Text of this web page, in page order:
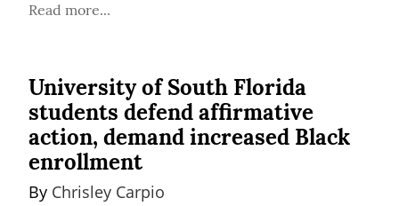
Read more...
University of South Florida
students defend affirmative
action, demand increased Black
enrollment
By Chrisley Carpio